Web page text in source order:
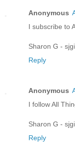
Anonymous
I subscribe to
Sharon G -
Reply
Anonymous
I follow All
Sharon G -
Reply